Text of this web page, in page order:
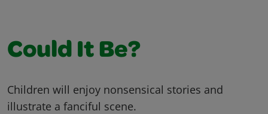
Could It Be?
Children will enjoy nonsensical stories and
illustrate a fanciful scene.